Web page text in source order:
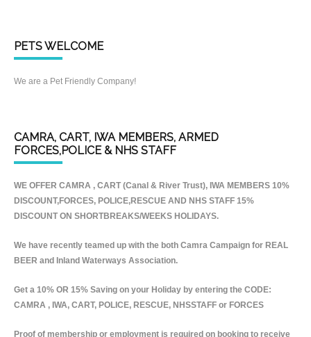
PETS WELCOME
We are a Pet Friendly Company!
CAMRA, CART, IWA MEMBERS, ARMED
FORCES,POLICE & NHS STAFF
WE OFFER CAMRA , CART (Canal & River Trust), IWA MEMBERS 10%
DISCOUNT,FORCES, POLICE,RESCUE AND NHS STAFF 15%
DISCOUNT ON SHORTBREAKS/WEEKS HOLIDAYS.
We have recently teamed up with the both Camra Campaign for REAL
BEER and Inland Waterways Association.
Get a 10% OR 15% Saving on your Holiday by entering the CODE:
CAMRA , IWA, CART, POLICE, RESCUE, NHSSTAFF or FORCES
Proof of membership or employment is required on booking to receive